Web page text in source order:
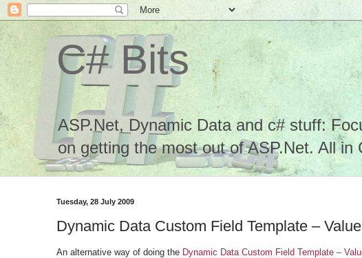
C# Bits
ASP.Net, Dynamic Data and c# stuff:
on getting the most out of ASP.Net. All in
Tuesday, 28 July 2009
Dynamic Data Custom Field Template –
An alternative way of doing the Dynamic Data Custom Field Template –